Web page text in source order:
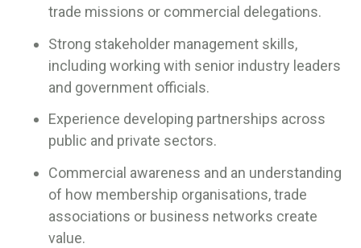
trade missions or commercial delegations.
Strong stakeholder management skills,
including working with senior industry leaders
and government officials.
Experience developing partnerships across
public and private sectors.
Commercial awareness and an understanding
of how membership organisations, trade
associations or business networks create
value.